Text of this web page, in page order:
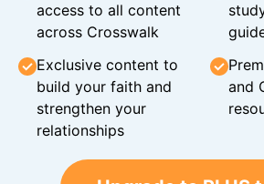
access to all content
across Crosswalk
Exclusive content to
build your faith and
strengthen your
relationships
and